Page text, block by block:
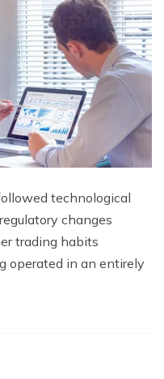
technological
changes
trading habits
operated in an entirely